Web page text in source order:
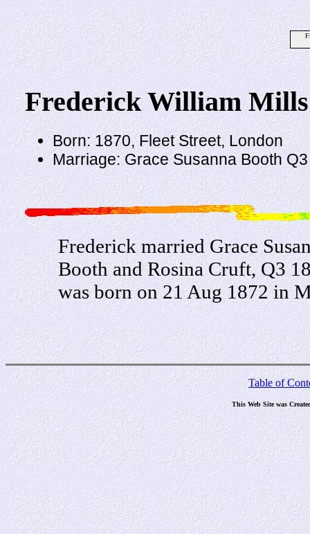
Frederick William Mills
Born: 1870, Fleet Street, London
Marriage: Grace Susanna Booth
Frederick married Grace
Booth and Rosina Cruft, Q3
was born on 21 Aug 1872 in
Table of
This Web Site was